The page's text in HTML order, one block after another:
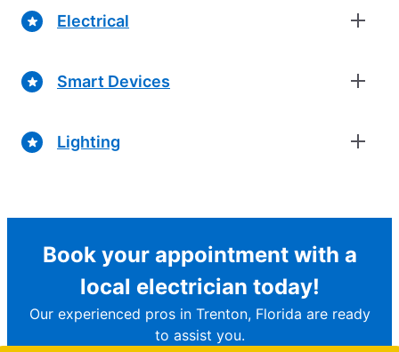
Electrical
Smart Devices
Lighting
Book your appointment with a
local electrician today!
Our experienced pros in Trenton, Florida are ready
to assist you.